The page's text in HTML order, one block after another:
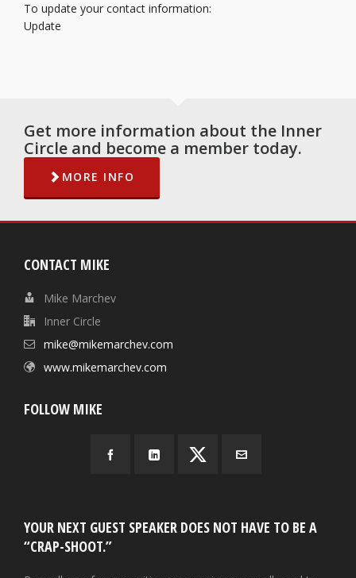
To update your contact information:
Update
Get more information about the Inner
Circle and become a member today.
MORE INFO
CONTACT MIKE
Mike Marchev
Inner Circle
mike@mikemarchev.com
www.mikemarchev.com
FOLLOW MIKE
YOUR NEXT GUEST SPEAKER DOES NOT HAVE TO BE A
“CRAP-SHOOT.”